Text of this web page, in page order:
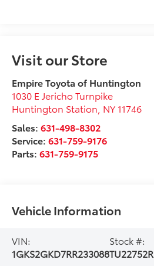
Visit our Store
Empire Toyota of Huntington
1030 E Jericho Turnpike
Huntington Station NY 11746
Sales:631-498-8302
Service:631-759-9176
Parts:631-759-9175
Vehicle Information
VIN:
1GKS2GKD7RR233088
Stock #:
TU22752R